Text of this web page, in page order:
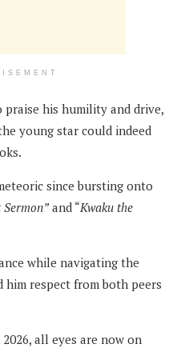
his humility and drive,
young star could indeed
since bursting onto
and “Kwaku the
while navigating the
him respect from both peers
all eyes are now on